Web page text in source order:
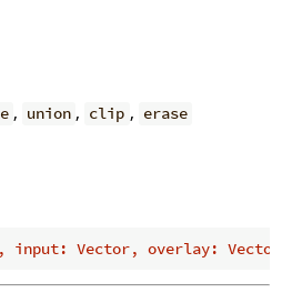
, union , clip , erase
input: Vector, overlay: Vector